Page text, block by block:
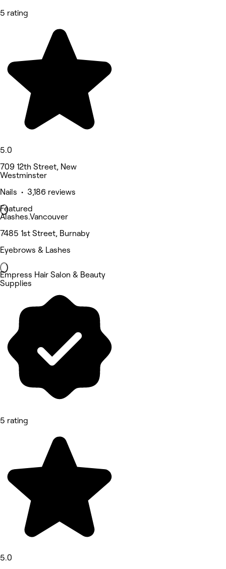
5 rating
5.0
709 12th Street, New
Westminster
Nails • 3,186 reviews
Featured
Alashes.Vancouver
7485 1st Street, Burnaby
Eyebrows & Lashes
Empress Hair Salon & Beauty
Supplies
5 rating
5.0